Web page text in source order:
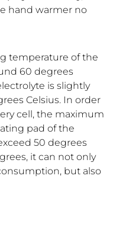
hand warmer no
temperature of the
60 degrees
is slightly
Celsius. In order
cell, the maximum
pad of the
50 degrees
it can not only
but also